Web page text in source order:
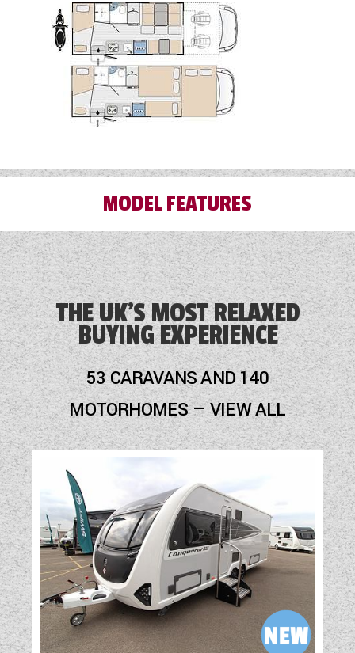
MODEL FEATURES
Alloy Wheels
Audio System
Blinds
Blown Air Heating
Cassette Toilet
Electric Step
Fridge
Hob
Mains Electric
Optional Extras Available
Oven
THE UK'S MOST RELAXED
BUYING EXPERIENCE
53 CARAVANS AND 140
MOTORHOMES — VIEW ALL